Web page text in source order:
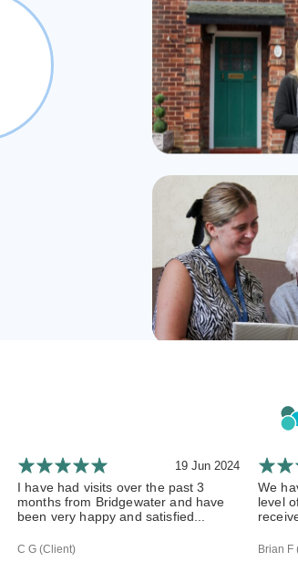
19 Jun 2024
I have had visits over the past 3
months from Bridgewater and have
been very happy and satisfied...
C G (Client)
We
level
Brian F